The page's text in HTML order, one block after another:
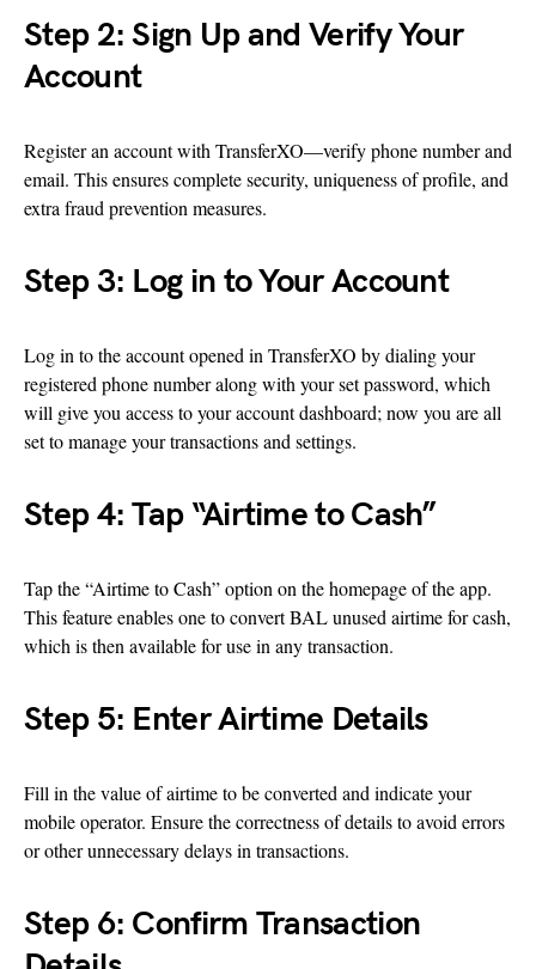
Step 2: Sign Up and Verify Your
Account
Register an account with TransferXO—verify phone number and
email. This ensures complete security, uniqueness of profile, and
extra fraud prevention measures.
Step 3: Log in to Your Account
Log in to the account opened in TransferXO by dialing your
registered phone number along with your set password, which
will give you access to your account dashboard; now you are all
set to manage your transactions and settings.
Step 4: Tap “Airtime to Cash”
Tap the “Airtime to Cash” option on the homepage of the app.
This feature enables one to convert BAL unused airtime for cash,
which is then available for use in any transaction.
Step 5: Enter Airtime Details
Fill in the value of airtime to be converted and indicate your
mobile operator. Ensure the correctness of details to avoid errors
or other unnecessary delays in transactions.
Step 6: Confirm Transaction